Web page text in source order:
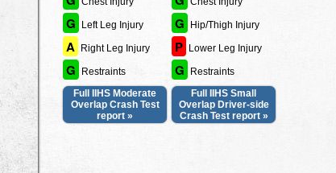
G Left Leg Injury
A Right Leg Injury
G
Restraints
Full IIHS Moderate
Overlap Crash Test
report »
G Hip/Thigh Injury
P Lower Leg Injury
G
Restraints
Full IIHS Small
Overlap Driver-side
Crash Test report »